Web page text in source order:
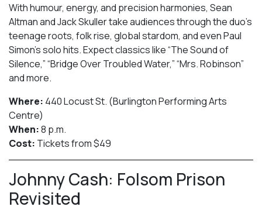
With humour, energy, and precision harmonies, Sean
Altman and Jack Skuller take audiences through the duo’s
teenage roots, folk rise, global stardom, and even Paul
Simon’s solo hits. Expect classics like “The Sound of
Silence,” “Bridge Over Troubled Water,” “Mrs. Robinson”
and more.
Where: 440 Locust St. (Burlington Performing Arts
Centre)
When:8 p.m.
Cost: Tickets from $49
Johnny Cash: Folsom Prison
Revisited